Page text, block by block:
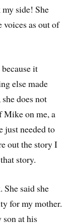
side! She
voices as out of
it
else made
does not
Mike on me, a
just needed to
out the story I
story.
said she
for my mother.
at his